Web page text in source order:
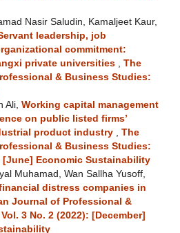
Nasir Saludin, Kamaljeet Kaur,
leadership, job
commitment:
private universities
The
& Business Studies:
Ali, Working capital management
on public listed firms’
product industry
The
& Business Studies:
[June] Economic Sustainability
Muhamad, Wan Sallha Yusoff,
distress companies in
Journal of Professional &
3 No. 2 (2022): [December]